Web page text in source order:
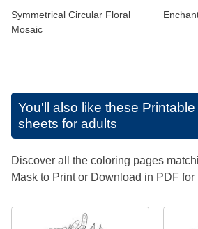
Symmetrical Circular Floral
Mosaic
You'll also like these
sheets for adults
Discover all the coloring pages
Mask to Print or Download in PDF for